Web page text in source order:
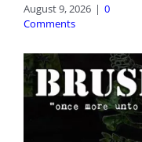
August 9, 2026 | 0
Comments